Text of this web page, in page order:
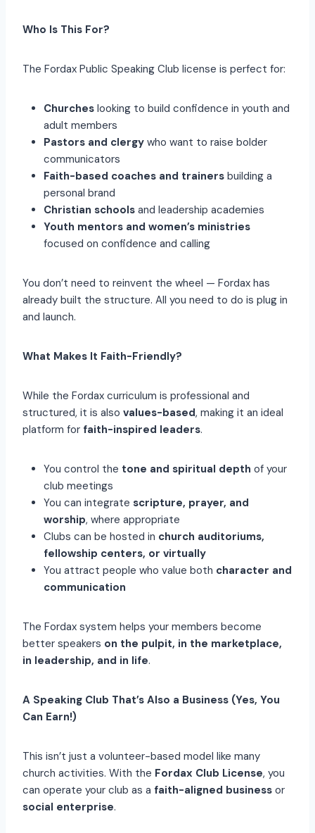
Who Is This For?
The Fordax Public Speaking Club license is perfect for:
Churches looking to build confidence in youth and
adult members
Pastors and clergy who want to raise bolder
communicators
Faith-based coaches and trainers building a
personal brand
Christian schools and leadership academies
Youth mentors and women’s ministries
focused on confidence and calling
You don’t need to reinvent the wheel — Fordax has
already built the structure. All you need to do is plug in
and launch.
What Makes It Faith-Friendly?
While the Fordax curriculum is professional and
structured, it is also values-based, making it an ideal
platform for faith-inspired leaders.
You control the tone and spiritual depth of your
club meetings
You can integrate scripture, prayer, and
worship, where appropriate
Clubs can be hosted in church auditoriums,
fellowship centers, or virtually
You attract people who value both character and
communication
The Fordax system helps your members become
better speakers on the pulpit, in the marketplace,
in leadership, and in life.
A Speaking Club That’s Also a Business (Yes, You
Can Earn!)
This isn’t just a volunteer-based model like many
church activities. With the Fordax Club License, you
can operate your club as a faith-aligned business or
social enterprise.